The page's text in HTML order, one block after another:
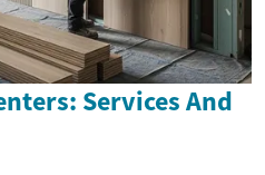
Services And